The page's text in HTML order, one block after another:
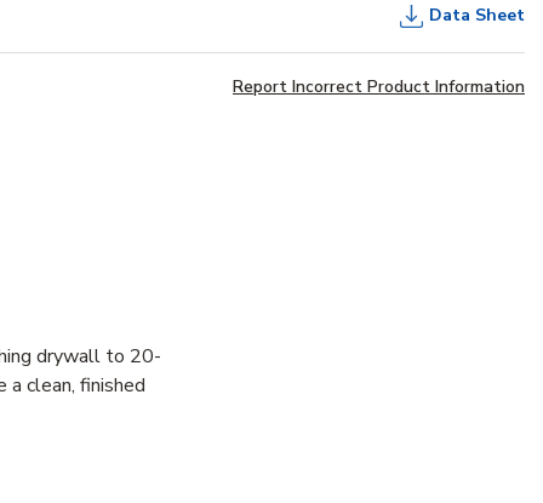
Data Sheet
Report Incorrect Product Information
drywall to 20-
clean, finished